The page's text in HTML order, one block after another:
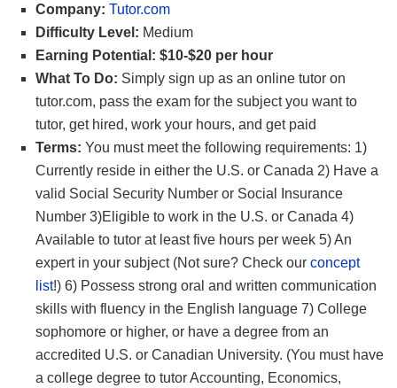
Company: Tutor.com
Difficulty Level: Medium
Earning Potential: $10-$20 per hour
What To Do: Simply sign up as an online tutor on
tutor.com, pass the exam for the subject you want to
tutor, get hired, work your hours, and get paid
Terms: You must meet the following requirements: 1)
Currently reside in either the U.S. or Canada 2) Have a
valid Social Security Number or Social Insurance
Number 3)Eligible to work in the U.S. or Canada 4)
Available to tutor at least five hours per week 5) An
expert in your subject (Not sure? Check our concept
list!) 6) Possess strong oral and written communication
skills with fluency in the English language 7) College
sophomore or higher, or have a degree from an
accredited U.S. or Canadian University. (You must have
a college degree to tutor Accounting, Economics,